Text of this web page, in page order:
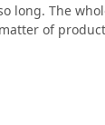
long. The
of